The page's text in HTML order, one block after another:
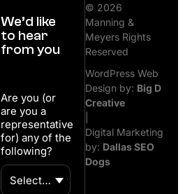
We’d like
to hear
from you
Are you (or
are you a
representative
for) any of the
following?
© 2026
Manning &
Meyers Rights
Reserved
WordPress Web
Design by: Big D
Creative
Digital Marketing
by: Dallas SEO
Dogs